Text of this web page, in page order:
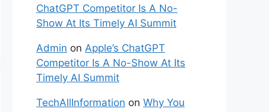
ChatGPT Competitor Is A No-
Show At Its Timely AI Summit
Admin on Apple’s ChatGPT
Competitor Is A No-Show At Its
Timely AI Summit
TechAllInformation on Why You